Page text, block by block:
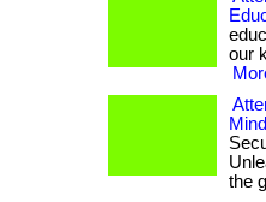
our
the